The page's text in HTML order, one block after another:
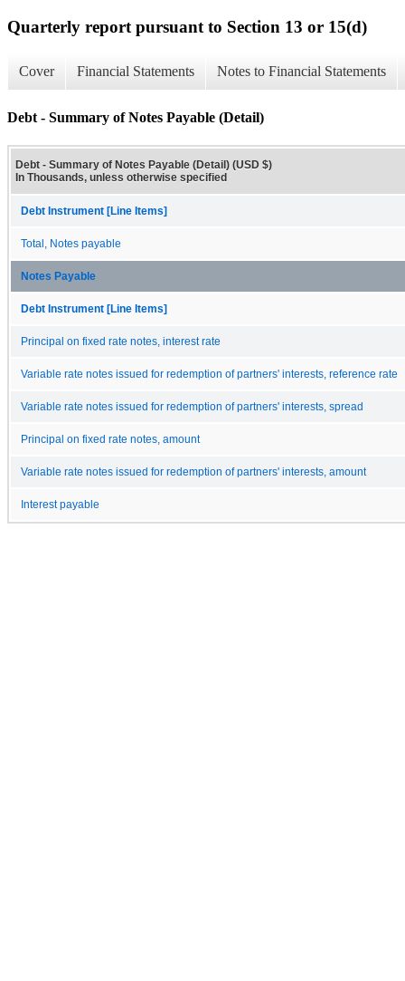
Quarterly report pursuant to Section 13 or 15(d)
Cover Financial Statements Notes to Financial Statements
Debt - Summary of Notes Payable (Detail)
Debt - Summary of Notes Payable (Detail) (USD $)
In Thousands, unless otherwise specified
Debt Instrument [Line Items]
Total, Notes payable
Notes Payable
Debt Instrument [Line Items]
Principal on fixed rate notes, interest rate
Variable rate notes issued for redemption of partners' interests, reference rate
Variable rate notes issued for redemption of partners' interests, spread
Principal on fixed rate notes, amount
Variable rate notes issued for redemption of partners' interests, amount
Interest payable